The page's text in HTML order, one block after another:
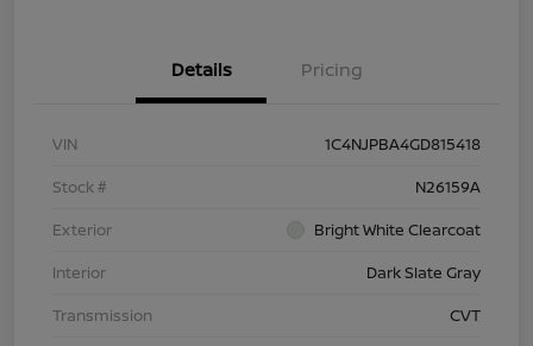
Details Pricing
VIN
1C4NJPBA4GD815418
Stock #
N26159A
Exterior
Bright White Clearcoat
Interior
Dark Slate Gray
Transmission
CVT